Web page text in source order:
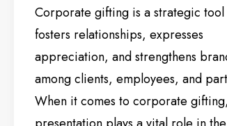
Corporate gifting is a strategic tool
fosters relationships, expresses
appreciation, and strengthens
among clients, employees, and
When it comes to corporate gifting,